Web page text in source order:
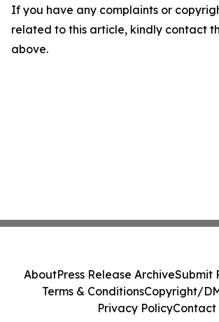
If you have any complaints or
related to this article, kindly contact
above.
AboutPress Release ArchiveSubmit
Terms & ConditionsCopyright/
Privacy PolicyContact